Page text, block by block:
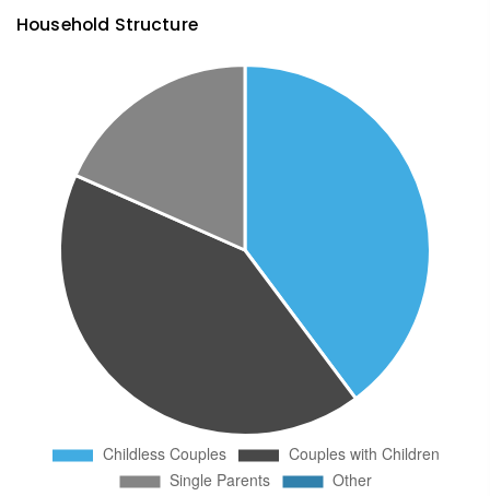
Household Structure